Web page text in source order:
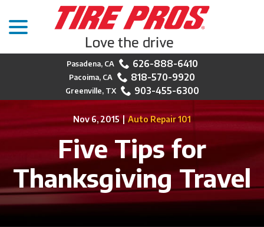
Content
626-888-6410
818-570-9920
903-455-6300
Nov 6, 2015 | Auto Repair 101
Five Tips for
Thanksgiving Travel